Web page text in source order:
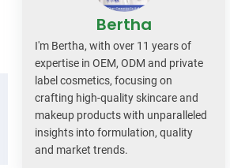
Bertha
I'm Bertha, with over 11 years of
expertise in OEM, ODM and private
label cosmetics, focusing on
crafting high-quality skincare and
makeup products with unparalleled
insights into formulation, quality
and market trends.